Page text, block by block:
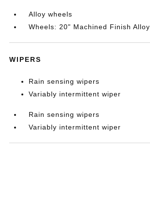
Alloy wheels
Wheels: 20" Machined Finish Alloy
WIPERS
Rain sensing wipers
Variably intermittent wiper
Rain sensing wipers
Variably intermittent wiper